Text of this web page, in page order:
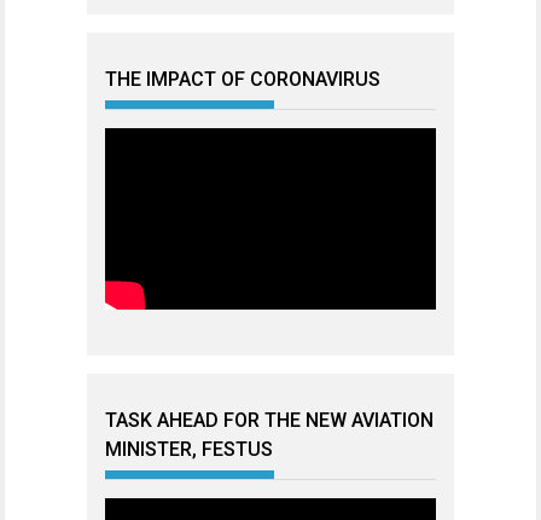
THE IMPACT OF CORONAVIRUS
TASK AHEAD FOR THE NEW AVIATION
MINISTER, FESTUS